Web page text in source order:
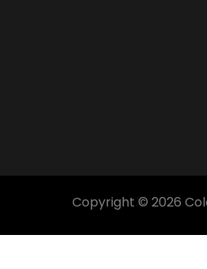
Copyright © 2026